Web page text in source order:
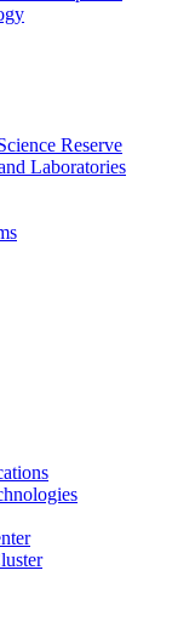
Reserve
Laboratories